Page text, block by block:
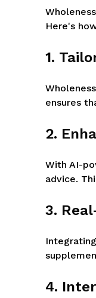
Here's
1.
ensures
2.
With AI-
advice.
3.
4.